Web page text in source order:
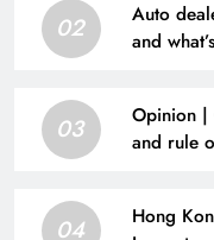
02
Auto
and
03
Opinion |
and rule
04
Hong